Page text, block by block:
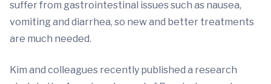
suffer from gastrointestinal issues such as nausea,
vomiting and diarrhea, so new and better treatments
are much needed.
Kim and colleagues recently published a research